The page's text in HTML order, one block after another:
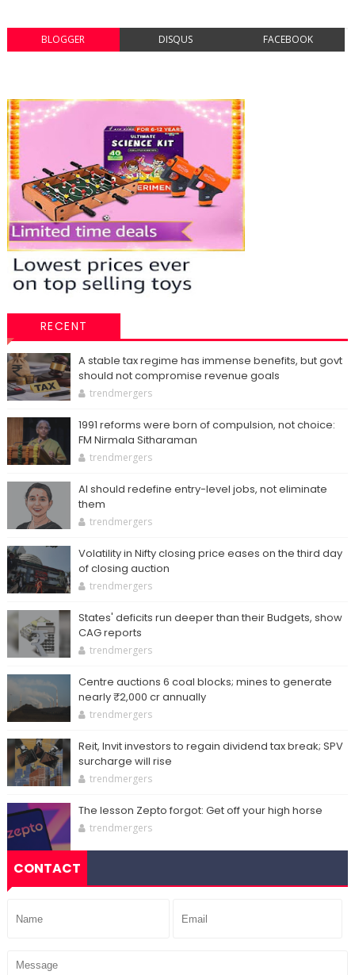
BLOGGER DISQUS FACEBOOK
RECENT
A stable tax regime has immense benefits, but govt
should not compromise revenue goals
trendmergers
1991 reforms were born of compulsion, not choice:
FM Nirmala Sitharaman
trendmergers
AI should redefine entry-level jobs, not eliminate
them
trendmergers
Volatility in Nifty closing price eases on the third day
of closing auction
trendmergers
States' deficits run deeper than their Budgets, show
CAG reports
trendmergers
Centre auctions 6 coal blocks; mines to generate
nearly ₹2,000 cr annually
trendmergers
Reit, Invit investors to regain dividend tax break; SPV
surcharge will rise
trendmergers
The lesson Zepto forgot: Get off your high horse
trendmergers
CONTACT